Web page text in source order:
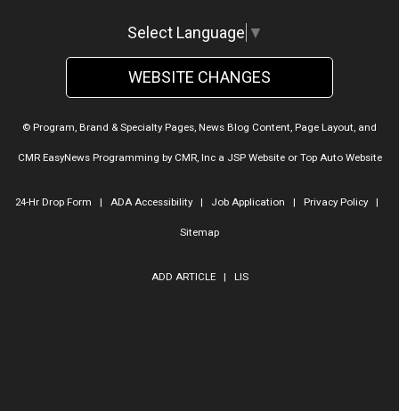
Select Language ▼
WEBSITE CHANGES
© Program, Brand & Specialty Pages, News Blog Content, Page Layout, and
CMR EasyNews Programming by CMR, Inca JSP Websiteor Top Auto Website
24-Hr Drop Form | ADA Accessibility| Job Application | Privacy Policy|
Sitemap
ADD ARTICLE| LIS